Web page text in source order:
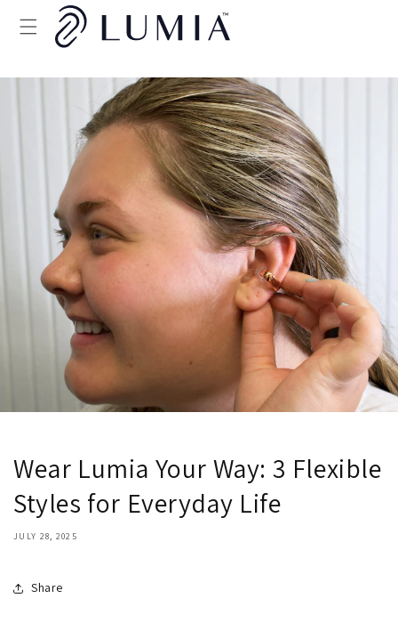
Skip to
content
Wear Lumia Your Way: 3 Flexible
Styles for Everyday Life
JULY 28, 2025
Share